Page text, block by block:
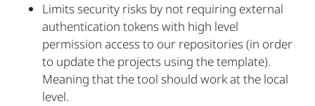
Limits security risks by not requiring external
authentication tokens with high level
permission access to our repositories (in order
to update the projects using the template).
Meaning that the tool should work at the local
level.